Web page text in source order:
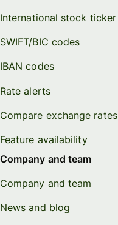
International stock ticker
SWIFT/BIC codes
IBAN codes
Rate alerts
Compare exchange rates
Feature availability
Company and team
Company and team
News and blog